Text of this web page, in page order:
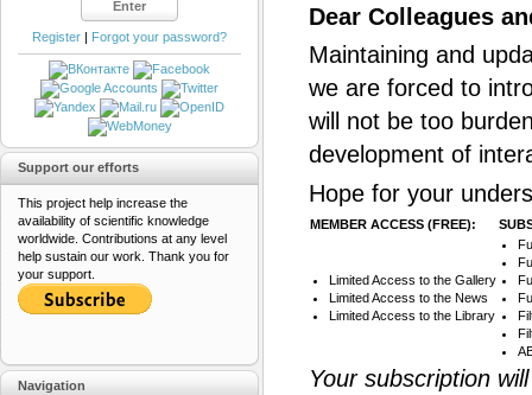
Dear Colleagues
Maintaining and
we are forced to
will not be too
development of
Hope for your
MEMBER ACCESS (FREE):
Limited Access to the Gallery
Limited Access to the News
Limited Access to the Library
Your subscription
Register | Forgot your password?
Support our efforts
This project help increase the
availability of scientific knowledge
worldwide. Contributions at any level
help sustain our work. Thank you for
your support.
Navigation